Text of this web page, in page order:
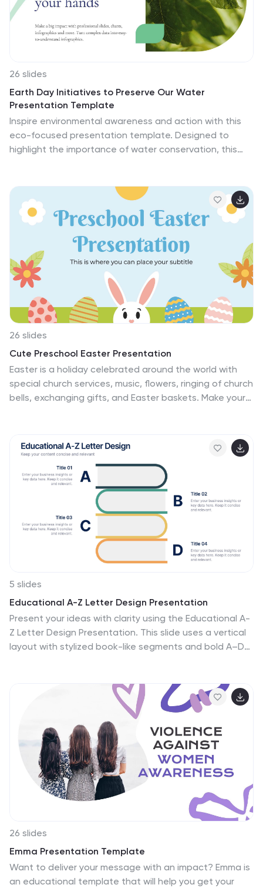
your presentation!
26 slides
Earth Day Initiatives to Preserve Our Water
Presentation Template
Inspire environmental awareness and action with this
eco-focused presentation template. Designed to
highlight the importance of water conservation, this
or educational content. Use charts, infographics, and
customizable layouts to detail facts, strategies, and
progress reports effectively. Its clean, eco-friendly
design ensures your message resonates with
audiences, whether for schools, organizations, or
community initiatives. Compatible with PowerPoint,
Google Slides, and Keynote, it offers seamless
customization to adapt to any presentation need.
26 slides
Cute Preschool Easter Presentation
Easter is a holiday celebrated around the world with
special church services, music, flowers, ringing of church
bells, exchanging gifts, and Easter baskets. Make your
can be used as an Easter activity in class, or for school
assemblies or performances. This colorful and fun
template features a pastel background and icons of
Easter eggs, chicks and bunnies, as well as kids holding
painted eggs. Customize the background and text to
your desire while keeping with the adorable theme.
5 slides
Educational A-Z Letter Design Presentation
Present your ideas with clarity using the Educational A-
Z Letter Design Presentation. This slide uses a vertical
layout with stylized book-like segments and bold A–D
compatible with PowerPoint, Keynote, and Google
26 slides
Emma Presentation Template
Want to deliver your message with an impact? Emma is
an educational template that will help you get your